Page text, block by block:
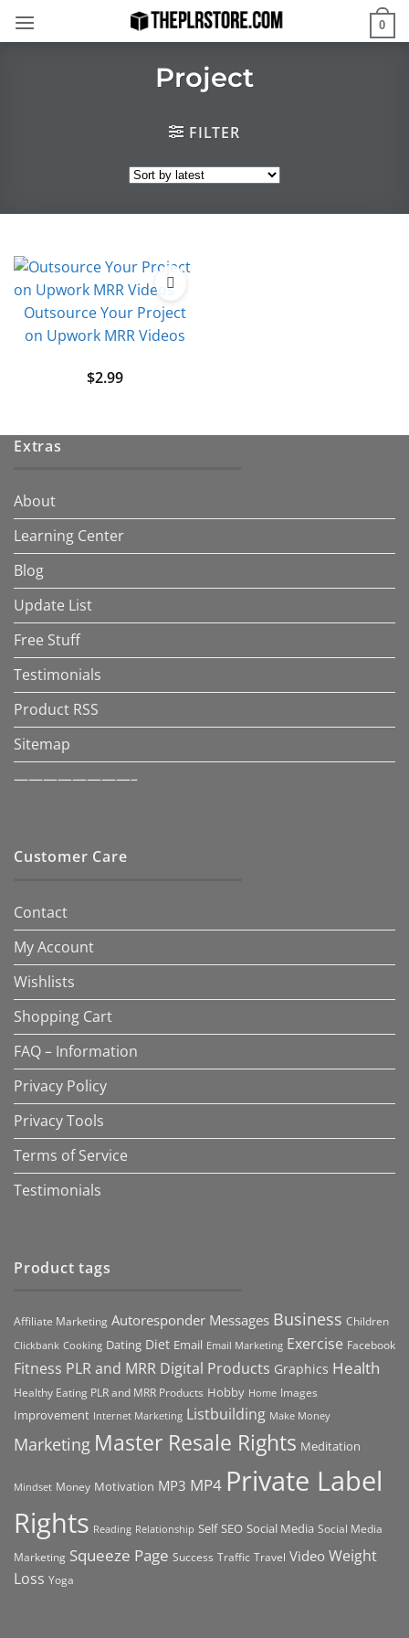
0
Project
FILTER
Outsource Your Project
on Upwork MRR Videos
$2.99
Extras
About
Learning Center
Blog
Update List
Free Stuff
Testimonials
Product RSS
Sitemap
————————–
Customer Care
Contact
My Account
Wishlists
Shopping Cart
FAQ – Information
Privacy Policy
Privacy Tools
Terms of Service
Testimonials
Product tags
Affiliate Marketing Autoresponder Messages Business Children
Clickbank Cooking Dating Diet Email Email Marketing Exercise Facebook
Fitness PLR and MRR Digital Products Graphics Health
Healthy Eating PLR and MRR Products Hobby Home Images
Improvement Internet Marketing Listbuilding Make Money
Marketing Master Resale Rights Meditation
Mindset Money Motivation MP3 MP4 Private Label
Rights Reading Relationship Self SEO Social Media Social Media
Marketing Squeeze Page Success Traffic Travel Video Weight
Loss Yoga